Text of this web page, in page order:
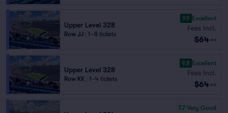
Upper Level 328
Row JJ 1–8 tickets
9.9 Excellent
Fees Incl.
$64 ea
Upper Level 328
Row KK 1–4 tickets
9.8 Excellent
Fees Incl.
$64 ea
7.7 Very Good